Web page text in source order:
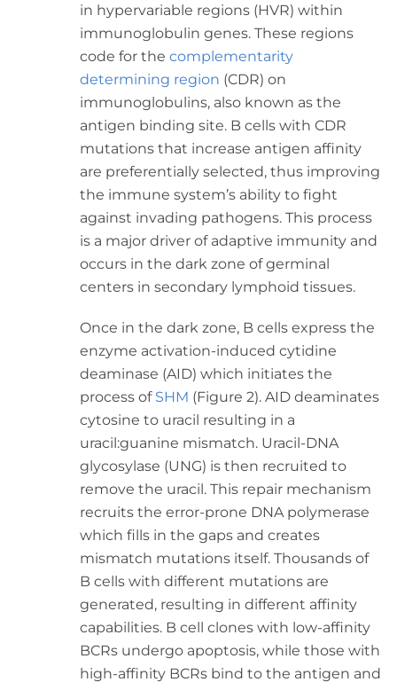
in hypervariable regions (HVR) within
immunoglobulin genes. These regions
code for the complementarity
determining region (CDR) on
immunoglobulins, also known as the
antigen binding site. B cells with CDR
mutations that increase antigen affinity
are preferentially selected, thus improving
the immune system’s ability to fight
against invading pathogens. This process
is a major driver of adaptive immunity and
occurs in the dark zone of germinal
centers in secondary lymphoid tissues.
Once in the dark zone, B cells express the
enzyme activation-induced cytidine
deaminase (AID) which initiates the
process of SHM (Figure 2). AID deaminates
cytosine to uracil resulting in a
uracil:guanine mismatch. Uracil-DNA
glycosylase (UNG) is then recruited to
remove the uracil. This repair mechanism
recruits the error-prone DNA polymerase
which fills in the gaps and creates
mismatch mutations itself. Thousands of
B cells with different mutations are
generated, resulting in different affinity
capabilities. B cell clones with low-affinity
BCRs undergo apoptosis, while those with
high-affinity BCRs bind to the antigen and